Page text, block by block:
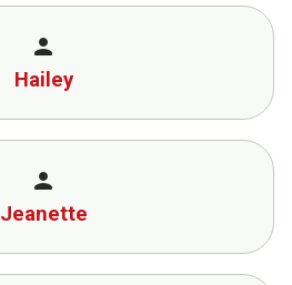
person
Hailey
person
Jeanette